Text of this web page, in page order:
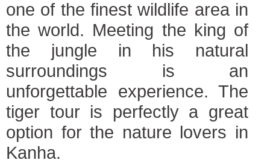
one of the finest wildlife area in
the world. Meeting the king of
the jungle in his natural
surroundings is an
unforgettable experience. The
tiger tour is perfectly a great
option for the nature lovers in
Kanha.